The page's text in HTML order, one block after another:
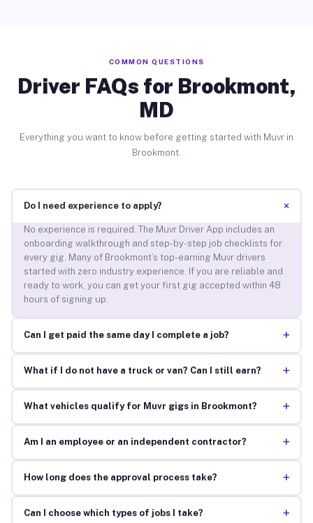
COMMON QUESTIONS
Driver FAQs for Brookmont,
MD
Everything you want to know before getting started with Muvr in
Brookmont.
Do I need experience to apply? +
No experience is required. The Muvr Driver App includes an
onboarding walkthrough and step-by-step job checklists for
every gig. Many of Brookmont’s top-earning Muvr drivers
started with zero industry experience. If you are reliable and
ready to work, you can get your first gig accepted within 48
hours of signing up.
Can I get paid the same day I complete a job? +
What if I do not have a truck or van? Can I still earn? +
What vehicles qualify for Muvr gigs in Brookmont? +
Am I an employee or an independent contractor? +
How long does the approval process take? +
Can I choose which types of jobs I take? +